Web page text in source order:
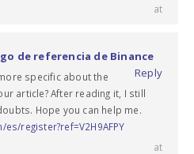
at
de referencia de Binance
Reply
specific about the
article? After reading it, I still
Hope you can help me.
register?ref=V2H9AFPY
at